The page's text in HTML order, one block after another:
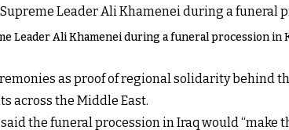
Leader Ali Khamenei during a funeral procession in
as proof of regional solidarity behind
across the Middle East.
said the funeral procession in Iraq would